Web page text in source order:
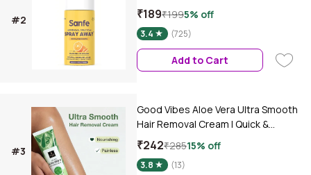
#2
Legs, Arms & UnderArm
₹189₹1995% off
3.4 (725)
Add to Cart
#3
Good Vibes Aloe Vera Ultra Smooth
Hair Removal Cream | Quick &
Painless Hair Removal | Smooth,
Bump-Free Skin | Nourishing, Non-
Irritating Formula | 3-Minute Hair
₹242₹28515% off
3.8 (13)